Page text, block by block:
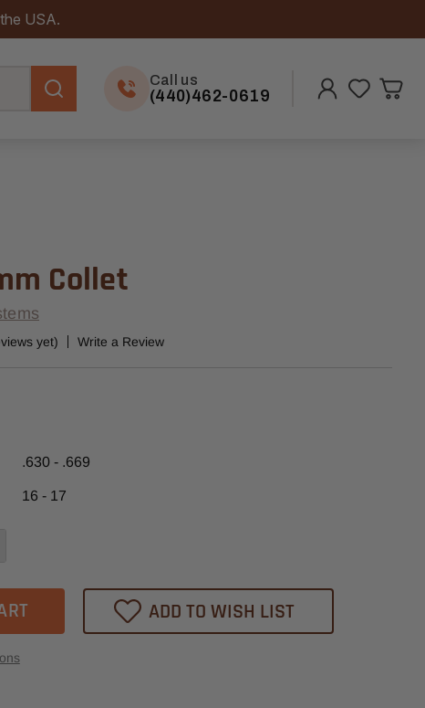
USA.
Call us
(440)462-0619
Collet
yet) Write a Review
.630 - .669
16 - 17
ADD TO WISH LIST